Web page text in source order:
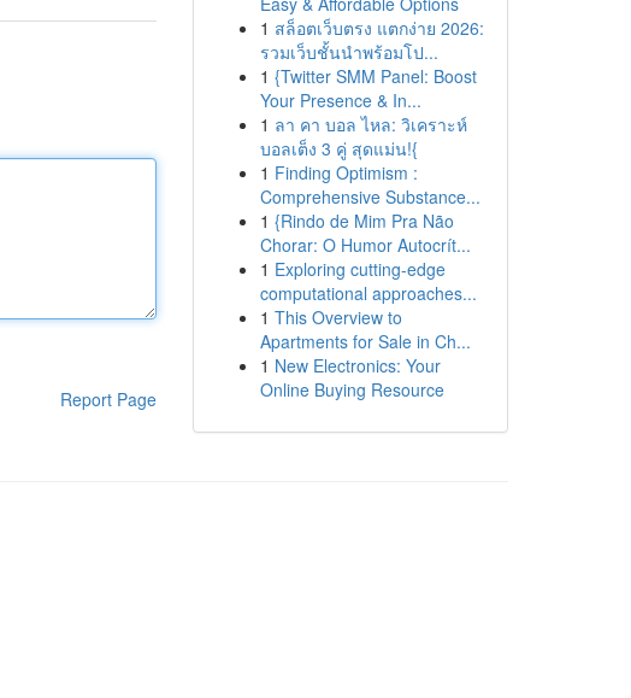
Report Page
1 สล็อตเว็บตรง แตกง่าย 2026:
รวมเว็บชั้นนำพร้อมโป...
1 {Twitter SMM Panel: Boost
Your Presence & In...
1 ลา คา บอล ไหล: วิเคราะห์
บอลเต็ง 3 คู่ สุดแม่น!{
1 Finding Optimism :
Comprehensive Substance...
1 {Rindo de Mim Pra Não
Chorar: O Humor Autocrít...
1 Exploring cutting-edge
computational approaches...
1 This Overview to
Apartments for Sale in Ch...
1 New Electronics: Your
Online Buying Resource